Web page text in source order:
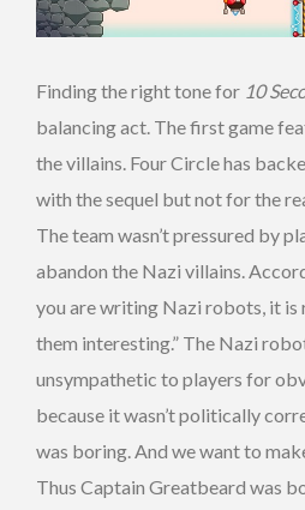
Finding the right tone for 10
balancing act. The first game
the villains. Four Circle has
with the sequel but not for the
The team wasn’t pressured by
abandon the Nazi villains.
you are writing Nazi robots, it is
them interesting.” The Nazi
unsympathetic to players for
because it wasn’t politically
was boring. And we want to
Thus Captain Greatbeard was